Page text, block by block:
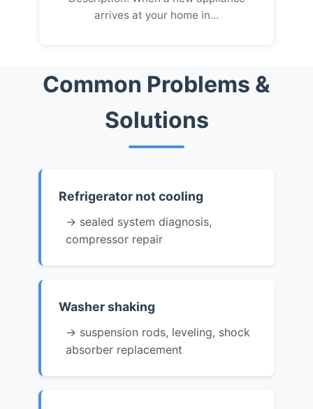
arrives at your home in…
Common Problems &
Solutions
Refrigerator not cooling
→ sealed system diagnosis,
compressor repair
Washer shaking
→ suspension rods, leveling, shock
absorber replacement